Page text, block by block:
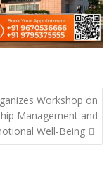
Workshop on
Management and
Well-Being